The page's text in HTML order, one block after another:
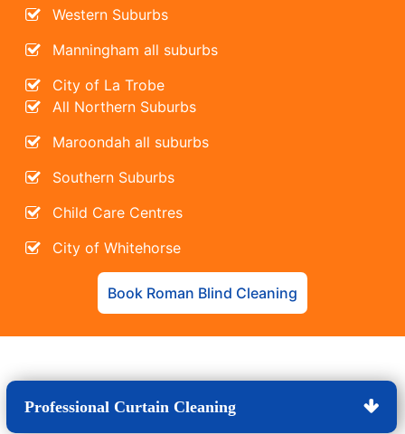
Western Suburbs
Manningham all suburbs
City of La Trobe
All Northern Suburbs
Maroondah all suburbs
Southern Suburbs
Child Care Centres
City of Whitehorse
Book Roman Blind Cleaning
Professional Curtain Cleaning